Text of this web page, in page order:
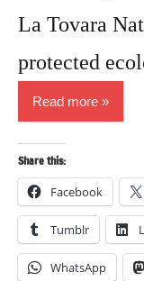
La Tovara
protected
Read more
Share this:
Facebook
Tumblr
WhatsApp